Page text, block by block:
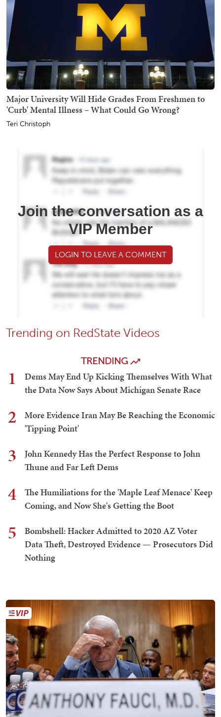
Major University Will Hide Grades From Freshmen to
'Curb' Mental Illness – What Could Go Wrong?
Teri Christoph
Join the conversation as a
VIP Member
LOGIN TO LEAVE A COMMENT
Trending on RedState Videos
TRENDING
1
Dems May End Up Kicking Themselves With What
the Data Now Says About Michigan Senate Race
2
More Evidence Iran May Be Reaching the Economic
'Tipping Point'
3
John Kennedy Has the Perfect Response to John
Thune and Far Left Dems
4
The Humiliations for the 'Maple Leaf Menace' Keep
Coming, and Now She's Getting the Boot
5
Bombshell: Hacker Admitted to 2020 AZ Voter
Data Theft, Destroyed Evidence — Prosecutors Did
Nothing